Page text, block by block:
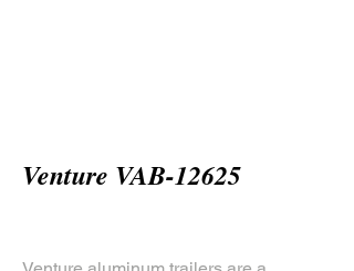
Venture VAB-12625